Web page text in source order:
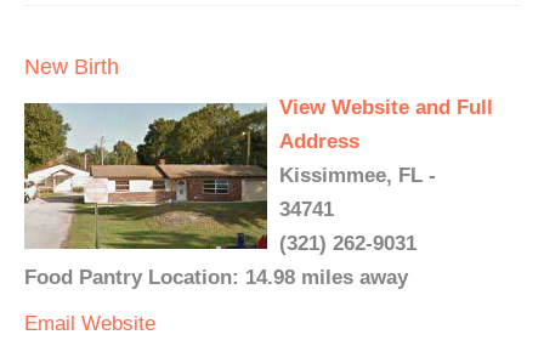
New Birth
View Website and Full
Address
Kissimmee, FL -
34741
(321) 262-9031
Food Pantry Location: 14.98 miles away
Email Website